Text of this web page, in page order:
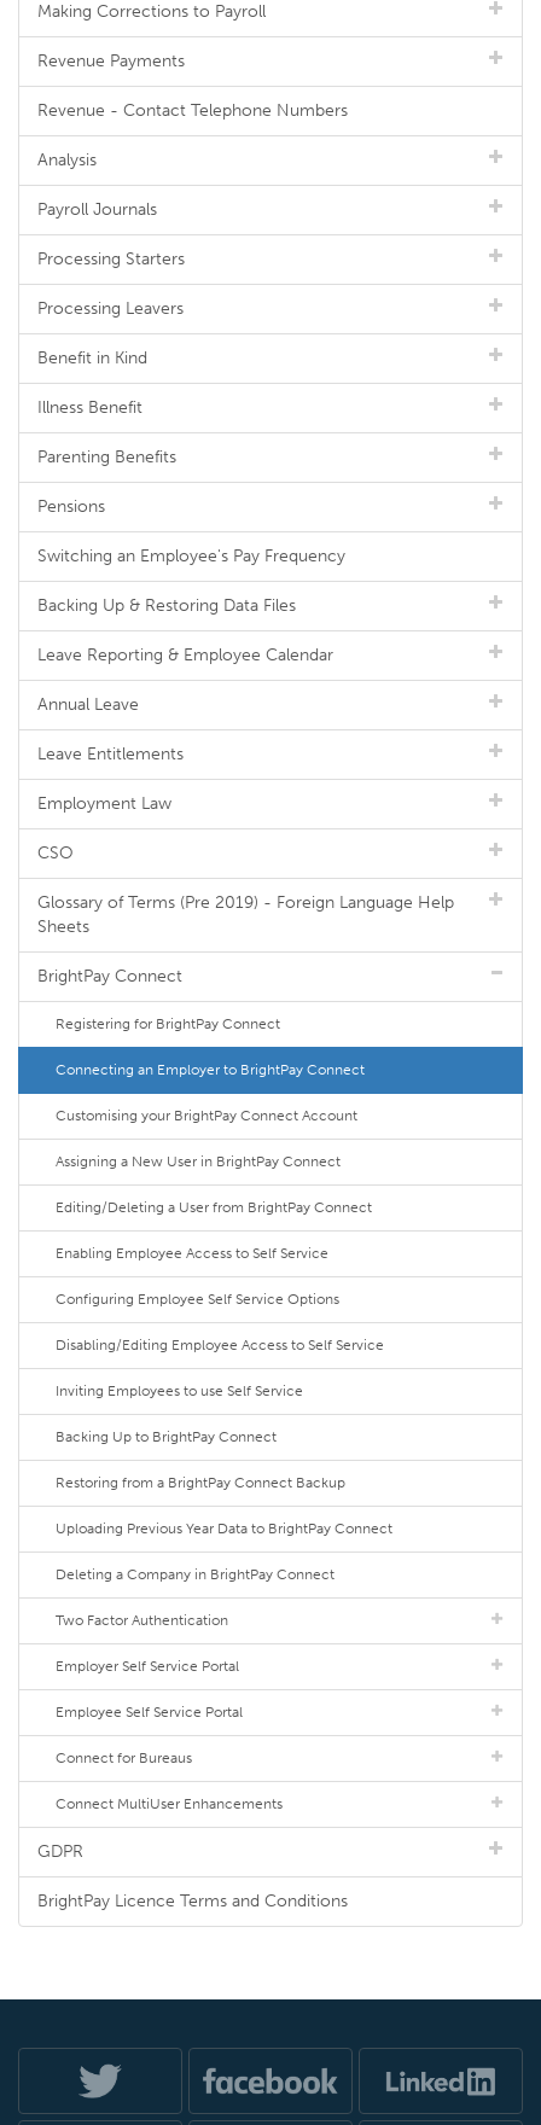
Making Corrections to Payroll
Revenue Payments
Revenue - Contact Telephone Numbers
Analysis
Payroll Journals
Processing Starters
Processing Leavers
Benefit in Kind
Illness Benefit
Parenting Benefits
Pensions
Switching an Employee's Pay Frequency
Backing Up & Restoring Data Files
Leave Reporting & Employee Calendar
Annual Leave
Leave Entitlements
Employment Law
CSO
Glossary of Terms (Pre 2019) - Foreign Language Help
Sheets
BrightPay Connect
Registering for BrightPay Connect
Connecting an Employer to BrightPay Connect
Customising your BrightPay Connect Account
Assigning a New User in BrightPay Connect
Editing/Deleting a User from BrightPay Connect
Enabling Employee Access to Self Service
Configuring Employee Self Service Options
Disabling/Editing Employee Access to Self Service
Inviting Employees to use Self Service
Backing Up to BrightPay Connect
Restoring from a BrightPay Connect Backup
Uploading Previous Year Data to BrightPay Connect
Deleting a Company in BrightPay Connect
Two Factor Authentication
Employer Self Service Portal
Employee Self Service Portal
Connect for Bureaus
Connect MultiUser Enhancements
GDPR
BrightPay Licence Terms and Conditions